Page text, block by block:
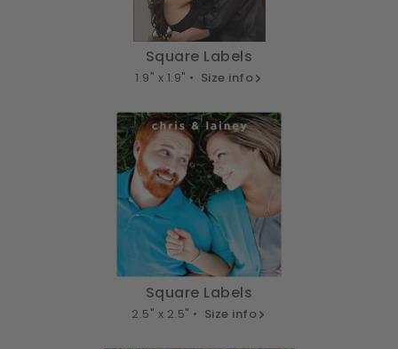
Square Labels
1.9" x 1.9" • Size info
Square Labels
2.5" x 2.5" • Size info